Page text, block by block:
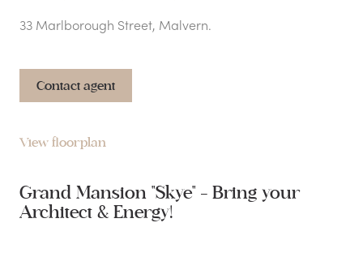
33 Marlborough Street, Malvern.
Contact agent
View floorplan
Grand Mansion "Skye" - Bring your
Architect & Energy!